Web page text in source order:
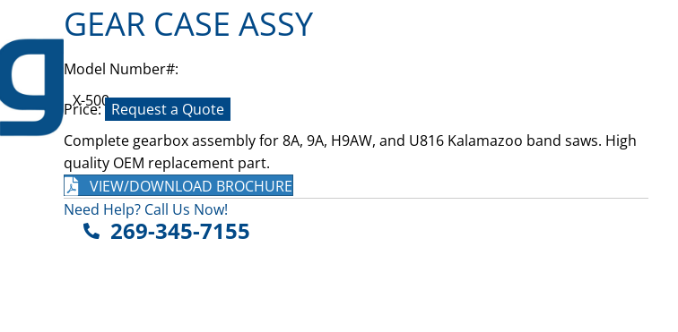
GEAR CASE ASSY
Model Number#:
X-500
Price: Request a Quote
Complete gearbox assembly for 8A, 9A, H9AW, and U816 Kalamazoo band saws. High
quality OEM replacement part.
VIEW/DOWNLOAD BROCHURE
Need Help? Call Us Now!
269-345-7155